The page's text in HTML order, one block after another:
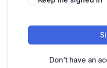
Don't have an